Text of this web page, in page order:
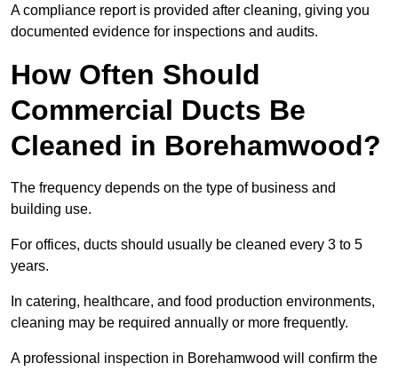
A compliance report is provided after cleaning, giving you
documented evidence for inspections and audits.
How Often Should
Commercial Ducts Be
Cleaned in Borehamwood?
The frequency depends on the type of business and
building use.
For offices, ducts should usually be cleaned every 3 to 5
years.
In catering, healthcare, and food production environments,
cleaning may be required annually or more frequently.
A professional inspection in Borehamwood will confirm the